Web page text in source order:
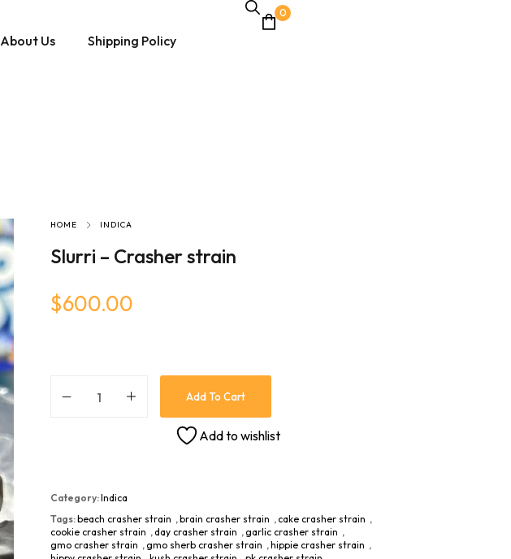
About Us Shipping Policy
0
HOME INDICA
Slurri – Crasher strain
$600.00
Add To Cart
Add to wishlist
Category:Indica
Tags:beach crasher strain , brain crasher strain , cake crasher strain ,
cookie crasher strain , day crasher strain , garlic crasher strain ,
gmo crasher strain , gmo sherb crasher strain , hippie crasher strain ,